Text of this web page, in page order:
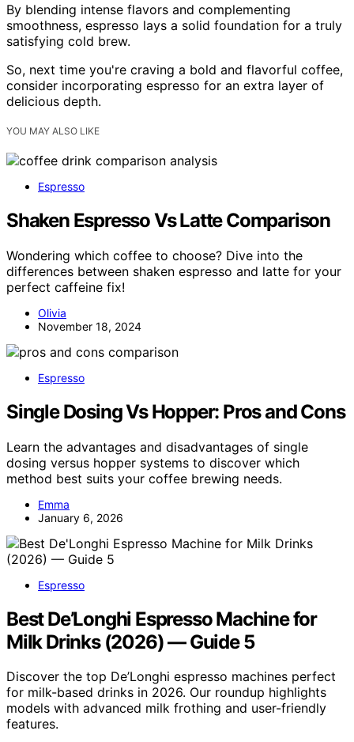
By blending intense flavors and complementing
smoothness, espresso lays a solid foundation for a truly
satisfying cold brew.
So, next time you're craving a bold and flavorful coffee,
consider incorporating espresso for an extra layer of
delicious depth.
YOU MAY ALSO LIKE
Espresso
Shaken Espresso Vs Latte Comparison
Wondering which coffee to choose? Dive into the
differences between shaken espresso and latte for your
perfect caffeine fix!
Olivia
November 18, 2024
Espresso
Single Dosing Vs Hopper: Pros and Cons
Learn the advantages and disadvantages of single
dosing versus hopper systems to discover which
method best suits your coffee brewing needs.
Emma
January 6, 2026
Espresso
Best De’Longhi Espresso Machine for
Milk Drinks (2026) — Guide 5
Discover the top De’Longhi espresso machines perfect
for milk-based drinks in 2026. Our roundup highlights
models with advanced milk frothing and user-friendly
features.